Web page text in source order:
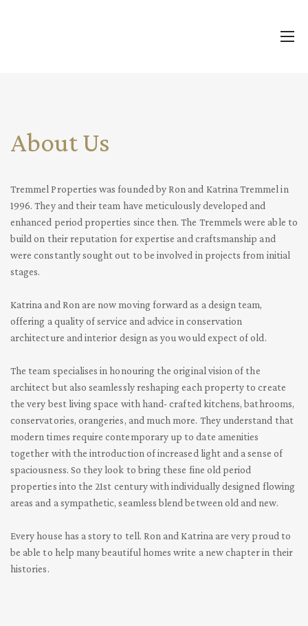
About Us
Tremmel Properties was founded by Ron and Katrina Tremmel in
1996. They and their team have meticulously developed and
enhanced period properties since then. The Tremmels were able to
build on their reputation for expertise and craftsmanship and
were constantly sought out to be involved in projects from initial
stages.
Katrina and Ron are now moving forward as a design team,
offering a quality of service and advice in conservation
architecture and interior design as you would expect of old.
The team specialises in honouring the original vision of the
architect but also seamlessly reshaping each property to create
the very best living space with hand-crafted kitchens, bathrooms,
conservatories, orangeries, and much more. They understand that
modern times require contemporary up to date amenities
together with the introduction of increased light and a sense of
spaciousness. So they look to bring these fine old period
properties into the 21st century with individually designed flowing
areas and a sympathetic, seamless blend between old and new.
Every house has a story to tell. Ron and Katrina are very proud to
be able to help many beautiful homes write a new chapter in their
histories.